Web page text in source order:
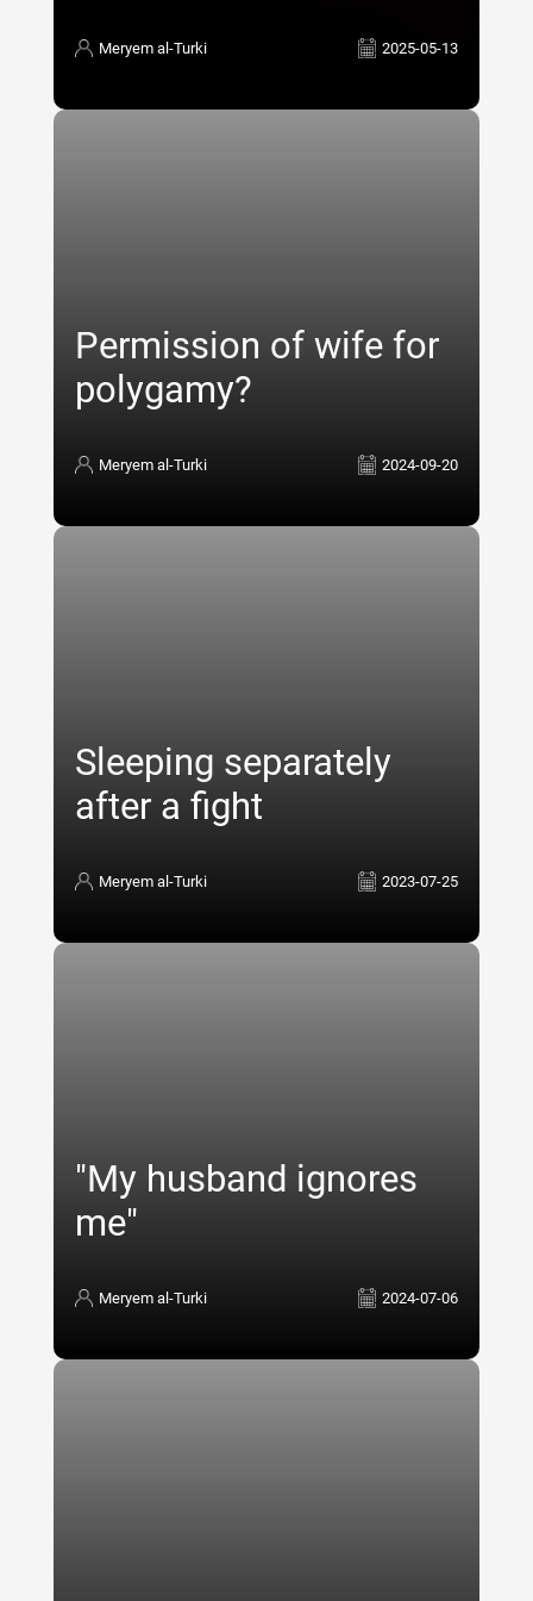
Meryem al-Turki 2025-05-13
Permission of wife for
polygamy?
Meryem al-Turki 2024-09-20
Sleeping separately
after a fight
Meryem al-Turki 2023-07-25
"My husband ignores
me"
Meryem al-Turki 2024-07-06